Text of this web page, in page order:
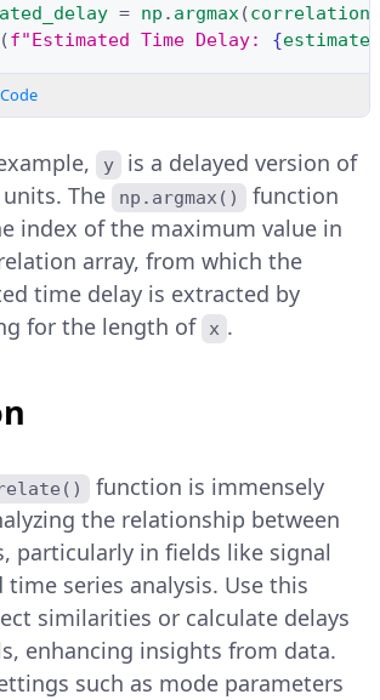
= np . argmax(correlation
(f"Estimated Time Delay: {
y is a delayed version of
units. The np.argmax()
function
index of the maximum value in
array, from which the
time delay is extracted by
for the length of
x .
function is immensely
the relationship between
particularly in fields like signal
time series analysis. Use this
similarities or calculate delays
enhancing insights from data.
such as mode parameters